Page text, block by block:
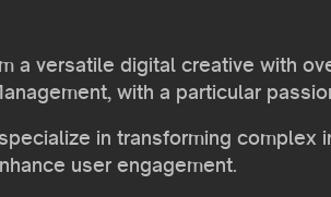
a versatile digital creative with
with a particular
in transforming complex
user engagement.